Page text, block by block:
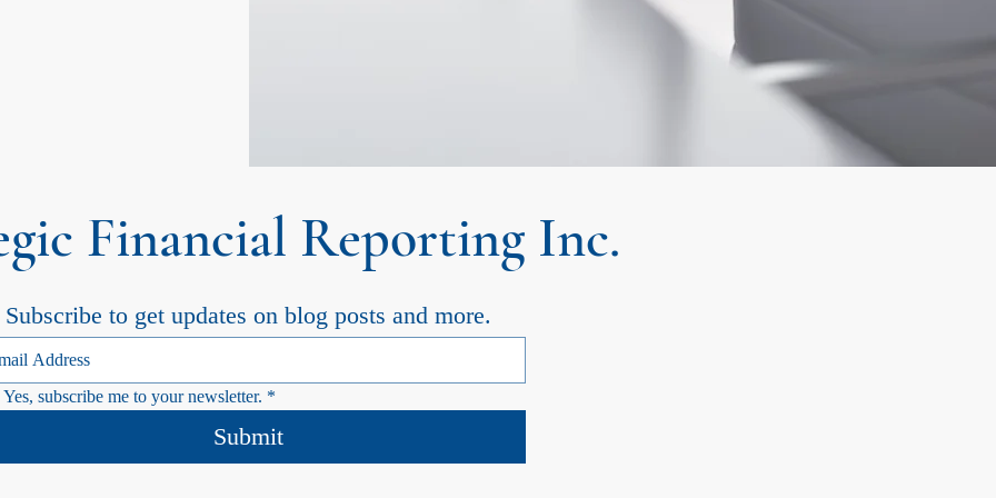
Financial Reporting Inc.
Subscribe to get updates on blog posts and more.
Yes, subscribe me to your newsletter. *
Submit